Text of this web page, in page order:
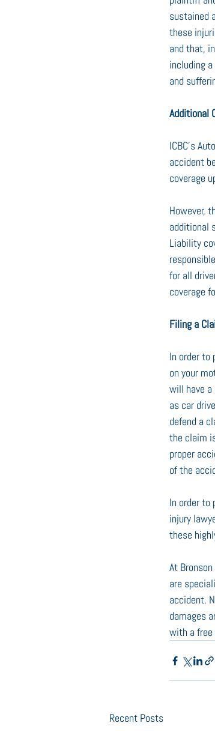
sustained
these
and that,
including
and
Additional
ICBC’s
accident
coverage
However,
additional
Liability
for all
coverage
Filing a
In order to
on your
will have
as car
defend a
the claim
proper
of the
In order to
injury
these
At
are
accident.
damages
with a free
Recent Posts